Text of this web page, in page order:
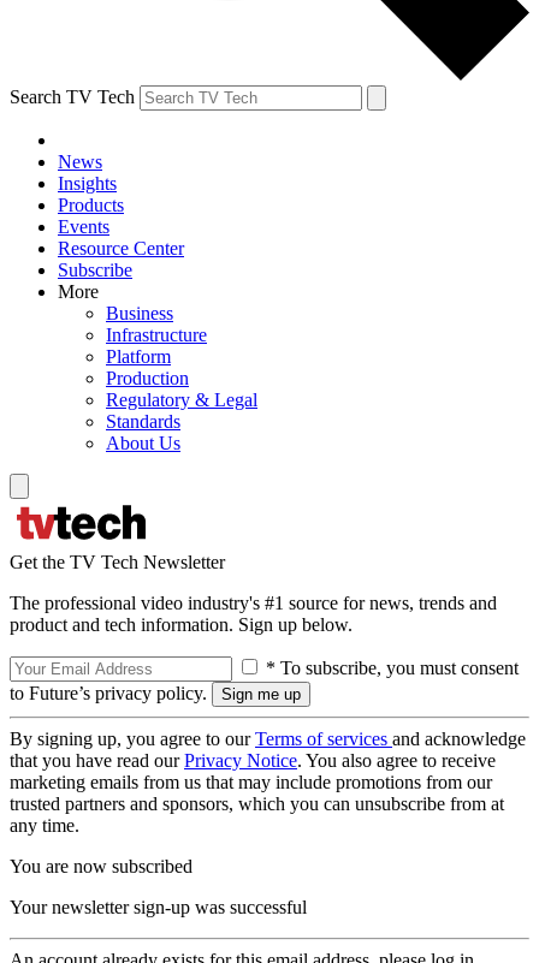
Search TV Tech
News
Insights
Products
Events
Resource Center
Subscribe
More
Business
Infrastructure
Platform
Production
Regulatory & Legal
Standards
About Us
Get the TV Tech Newsletter
The professional video industry's #1 source for news, trends and
product and tech information. Sign up below.
* To subscribe, you must consent
to Future’s privacy policy.
By signing up, you agree to ourTerms of services and acknowledge
that you have read ourPrivacy Notice. You also agree to receive
marketing emails from us that may include promotions from our
trusted partners and sponsors, which you can unsubscribe from at
any time.
You are now subscribed
Your newsletter sign-up was successful